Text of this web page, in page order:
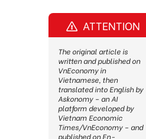
ATTENTION
The original article is
written and published on
VnEconomy in
Vietnamese, then
translated into English by
Askonomy – an AI
platform developed by
Vietnam Economic
Times/VnEconomy – and
published on En-